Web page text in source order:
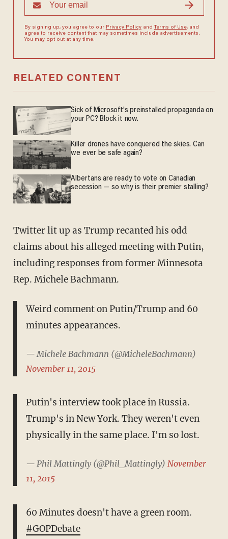
By signing up, you agree to our Privacy Policyand Terms of Use, and
agree to receive content that may sometimes include advertisements.
You may opt out at any time.
RELATED CONTENT
Sick of Microsoft's preinstalled propaganda on
your PC? Block it now.
Killer drones have conquered the skies. Can
we ever be safe again?
Albertans are ready to vote on Canadian
secession — so why is their premier stalling?
Twitter lit up as Trump recanted his odd
claims about his alleged meeting with Putin,
including responses from former Minnesota
Rep. Michele Bachmann.
Weird comment on Putin/Trump and 60
minutes appearances.
— Michele Bachmann (@MicheleBachmann)
November 11, 2015
Putin's interview took place in Russia.
Trump's in New York. They weren't even
physically in the same place. I'm so lost.
— Phil Mattingly (@Phil_Mattingly) November
11, 2015
60 Minutes doesn't have a green room.
#GOPDebate